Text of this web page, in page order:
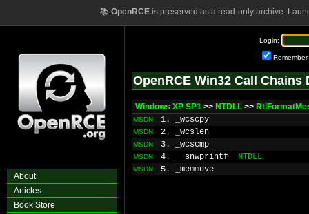
📚 OpenRCEis preserved as a read-only archive.
About
Articles
Book Store
Login:
Remember
OpenRCE Win32 Call Chains
Windows XP SP1 >> NTDLL >>
MSDN 1. _wcscpy
MSDN 2. _wcslen
MSDN 3. _wcscmp
MSDN 4. __snwprintf NTDLL
MSDN 5. _memmove